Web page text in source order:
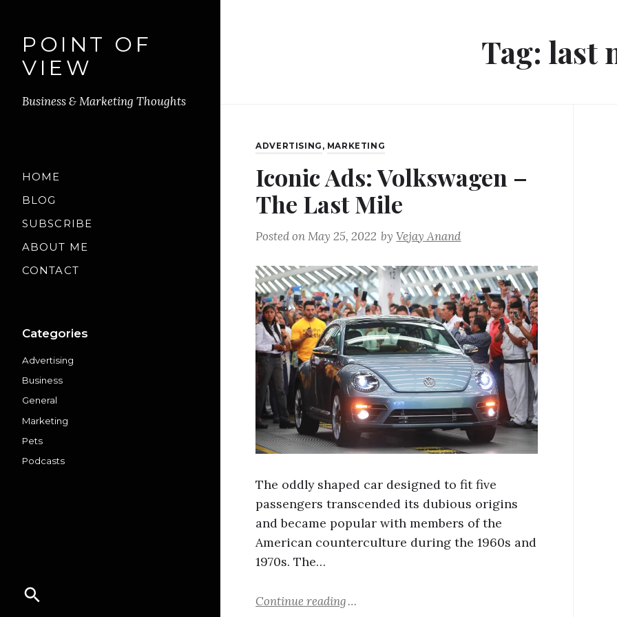
POINT OF
VIEW
Business & Marketing Thoughts
HOME
BLOG
SUBSCRIBE
ABOUT ME
CONTACT
Categories
Advertising
Business
General
Marketing
Pets
Podcasts
Tag: last
ADVERTISING , MARKETING
Iconic Ads: Volkswagen –
The Last Mile
Posted onMay 25, 2022 byVejay Anand
The oddly shaped car designed to fit five
passengers transcended its dubious origins
and became popular with members of the
American counterculture during the 1960s and
1970s. The…
Continue reading